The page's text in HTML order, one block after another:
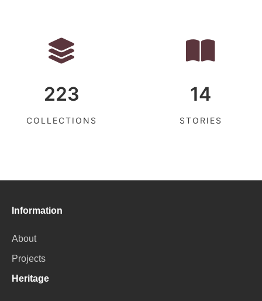
223
COLLECTIONS
14
STORIES
Information
About
Projects
Heritage